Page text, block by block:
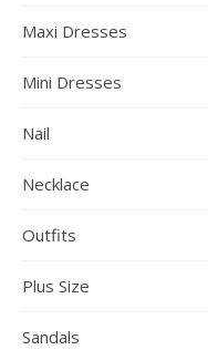
Maxi Dresses
Mini Dresses
Nail
Necklace
Outfits
Plus Size
Sandals